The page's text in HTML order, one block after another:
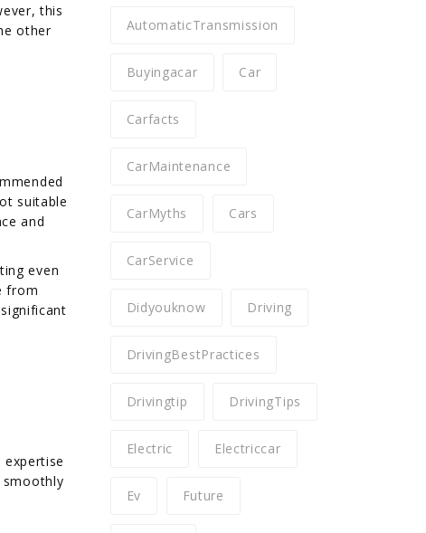
this
other
suitable
and
even
from
smoothly
AutomaticTransmission
Buyingacar Car
Carfacts
CarMaintenance
CarMyths Cars
CarService
Didyouknow Driving
DrivingBestPractices
Drivingtip DrivingTips
Electric Electriccar
Ev Future